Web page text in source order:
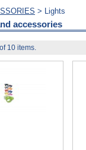
> Lights
accessories
10 items.